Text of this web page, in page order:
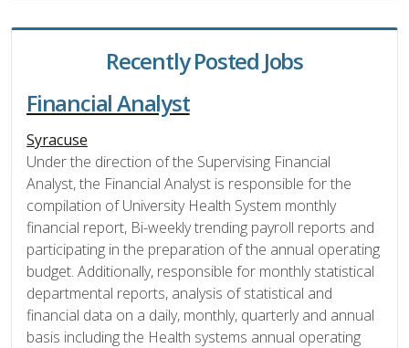
Recently Posted Jobs
Financial Analyst
Syracuse
Under the direction of the Supervising Financial
Analyst, the Financial Analyst is responsible for the
compilation of University Health System monthly
financial report, Bi-weekly trending payroll reports and
participating in the preparation of the annual operating
budget. Additionally, responsible for monthly statistical
departmental reports, analysis of statistical and
financial data on a daily, monthly, quarterly and annual
basis including the Health systems annual operating